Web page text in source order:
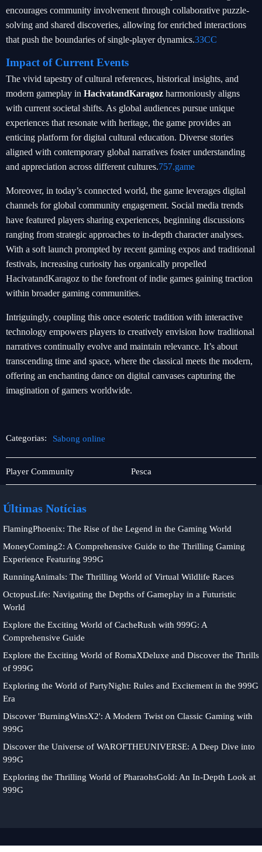
encourages community involvement through collaborative puzzle-
solving and shared discoveries, allowing for enriched interactions
that push the boundaries of single-player dynamics.33CC
Impact of Current Events
The vivid tapestry of cultural references, historical insights, and
modern gameplay in HacivatandKaragoz harmoniously aligns
with current societal shifts. As global audiences pursue unique
experiences that resonate with heritage, the game provides an
enticing platform for digital cultural education. Diverse stories
aligned with contemporary global narratives foster understanding
and appreciation across different cultures.757.game
Moreover, in today’s connected world, the game leverages digital
channels for global community engagement. Social media trends
have featured players sharing experiences, beginning discussions
ranging from strategic approaches to in-depth character analyses.
With a soft launch prompted by recent gaming expos and traditional
festivals, increasing curiosity has organically propelled
HacivatandKaragoz to the forefront of indie games gaining traction
within broader gaming communities.
Intriguingly, coupling this once esoteric tradition with interactive
technology empowers players to creatively envision how traditional
narratives continually evolve and maintain relevance. It’s about
transcending time and space, where the classical meets the modern,
offering an enchanting dance on digital canvases capturing the
imagination of gamers worldwide.
Categorias: Sabong online
Jogos
de
Player Community
Sabong
online
Pesca
Últimas Notícias
FlamingPhoenix: The Rise of the Legend in the Gaming World
MoneyComing2: A Comprehensive Guide to the Thrilling Gaming
Experience Featuring 999G
RunningAnimals: The Thrilling World of Virtual Wildlife Races
OctopusLife: Navigating the Depths of Gameplay in a Futuristic
World
Explore the Exciting World of CacheRush with 999G: A
Comprehensive Guide
Explore the Exciting World of RomaXDeluxe and Discover the Thrills
of 999G
Exploring the World of PartyNight: Rules and Excitement in the 999G
Era
Discover 'BurningWinsX2': A Modern Twist on Classic Gaming with
999G
Discover the Universe of WAROFTHEUNIVERSE: A Deep Dive into
999G
Exploring the Thrilling World of PharaohsGold: An In-Depth Look at
999G